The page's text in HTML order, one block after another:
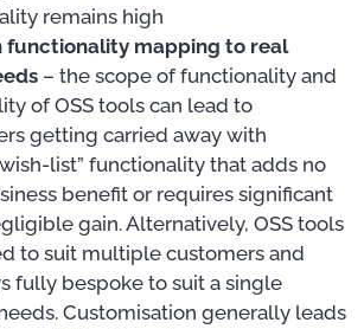
remains high
functionality mapping to real
– the scope of functionality and
of OSS tools can lead to
getting carried away with
list” functionality that adds no
benefit or requires significant
gain. Alternatively, OSS tools
to suit multiple customers and
fully bespoke to suit a single
Customisation generally leads